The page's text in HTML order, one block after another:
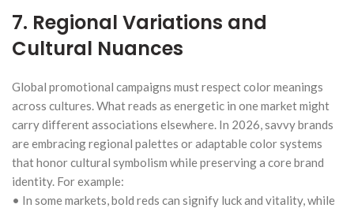
7. Regional Variations and
Cultural Nuances
Global promotional campaigns must respect color meanings
across cultures. What reads as energetic in one market might
carry different associations elsewhere. In 2026, savvy brands
are embracing regional palettes or adaptable color systems
that honor cultural symbolism while preserving a core brand
identity. For example:
• In some markets, bold reds can signify luck and vitality, while